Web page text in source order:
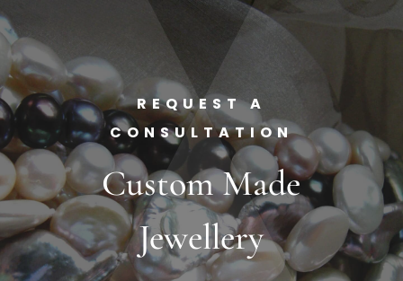
REQUEST A
CONSULTATION
Custom Made
Jewellery